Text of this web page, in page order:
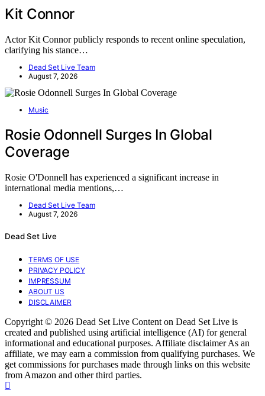
Kit Connor
Actor Kit Connor publicly responds to recent online speculation,
clarifying his stance…
Dead Set Live Team
August 7, 2026
Music
Rosie Odonnell Surges In Global
Coverage
Rosie O'Donnell has experienced a significant increase in
international media mentions,…
Dead Set Live Team
August 7, 2026
Dead Set Live
TERMS OF USE
PRIVACY POLICY
IMPRESSUM
ABOUT US
DISCLAIMER
Copyright © 2026 Dead Set Live Content on Dead Set Live is
created and published using artificial intelligence (AI) for general
informational and educational purposes. Affiliate disclaimer As an
affiliate, we may earn a commission from qualifying purchases. We
get commissions for purchases made through links on this website
from Amazon and other third parties.